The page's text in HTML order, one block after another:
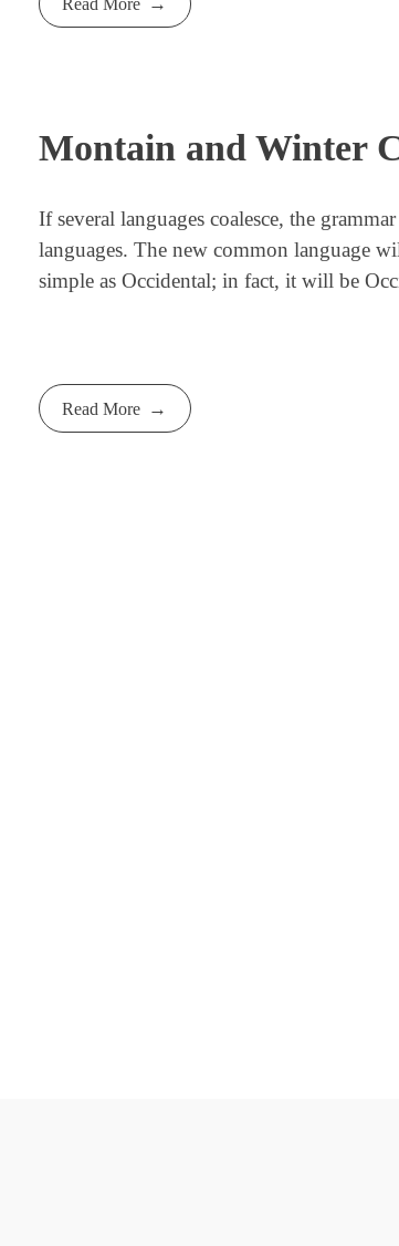
Read More
Montain and Winter
If several languages coalesce, the
languages. The new common language
simple as Occidental; in fact, it will be
Read More